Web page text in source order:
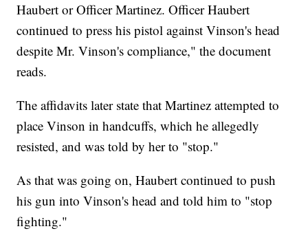
Haubert or Officer Martinez. Officer Haubert
continued to press his pistol against Vinson's head
despite Mr. Vinson's compliance," the document
reads.
The affidavits later state that Martinez attempted to
place Vinson in handcuffs, which he allegedly
resisted, and was told by her to "stop."
As that was going on, Haubert continued to push
his gun into Vinson's head and told him to "stop
fighting."